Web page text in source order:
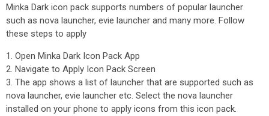
Minka Dark icon pack supports numbers of popular launcher
such as nova launcher, evie launcher and many more. Follow
these steps to apply
1. Open Minka Dark Icon Pack App
2. Navigate to Apply Icon Pack Screen
3. The app shows a list of launcher that are supported such as
nova launcher, evie launcher etc. Select the nova launcher
installed on your phone to apply icons from this icon pack.